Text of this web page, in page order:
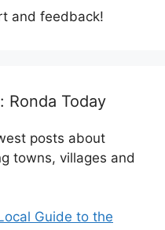
and feedback!
Ronda Today
posts about
towns, villages and
Guide to the